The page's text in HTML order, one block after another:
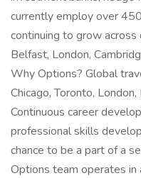
currently employ over
continuing to grow across
Belfast, London,
Why Options? Global
Chicago, Toronto,
Continuous career
professional skills
chance to be a part of a
Options team operates